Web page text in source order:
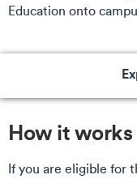
Education onto
How it works
If you are eligible for